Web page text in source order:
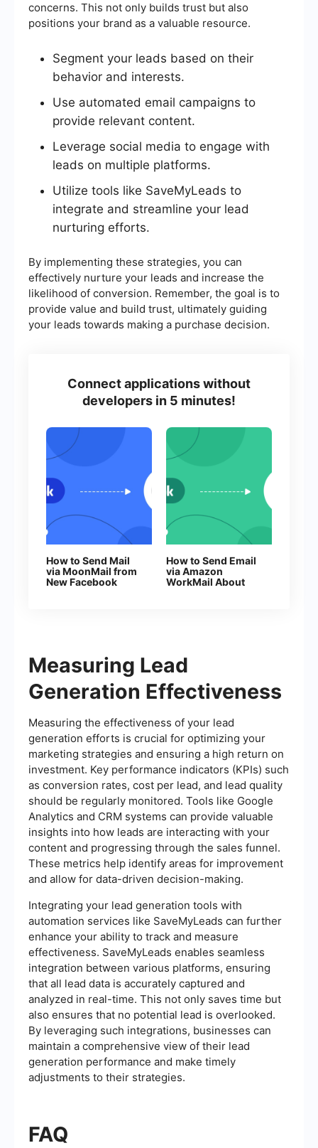
concerns. This not only builds trust but also
positions your brand as a valuable resource.
Segment your leads based on their
behavior and interests.
Use automated email campaigns to
provide relevant content.
Leverage social media to engage with
leads on multiple platforms.
Utilize tools like SaveMyLeads to
integrate and streamline your lead
nurturing efforts.
By implementing these strategies, you can
effectively nurture your leads and increase the
likelihood of conversion. Remember, the goal is to
provide value and build trust, ultimately guiding
your leads towards making a purchase decision.
Connect applications without
developers in 5 minutes!
How to Send Mail
via MoonMail from
New Facebook
How to Send Email
via Amazon
WorkMail About
Measuring Lead
Generation Effectiveness
Measuring the effectiveness of your lead
generation efforts is crucial for optimizing your
marketing strategies and ensuring a high return on
investment. Key performance indicators (KPIs) such
as conversion rates, cost per lead, and lead quality
should be regularly monitored. Tools like Google
Analytics and CRM systems can provide valuable
insights into how leads are interacting with your
content and progressing through the sales funnel.
These metrics help identify areas for improvement
and allow for data-driven decision-making.
Integrating your lead generation tools with
automation services like SaveMyLeads can further
enhance your ability to track and measure
effectiveness. SaveMyLeads enables seamless
integration between various platforms, ensuring
that all lead data is accurately captured and
analyzed in real-time. This not only saves time but
also ensures that no potential lead is overlooked.
By leveraging such integrations, businesses can
maintain a comprehensive view of their lead
generation performance and make timely
adjustments to their strategies.
FAQ